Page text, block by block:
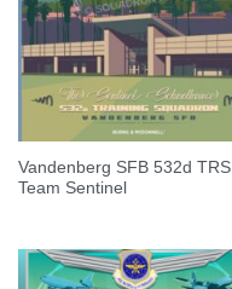
Vandenberg SFB 532d TRS
Team Sentinel